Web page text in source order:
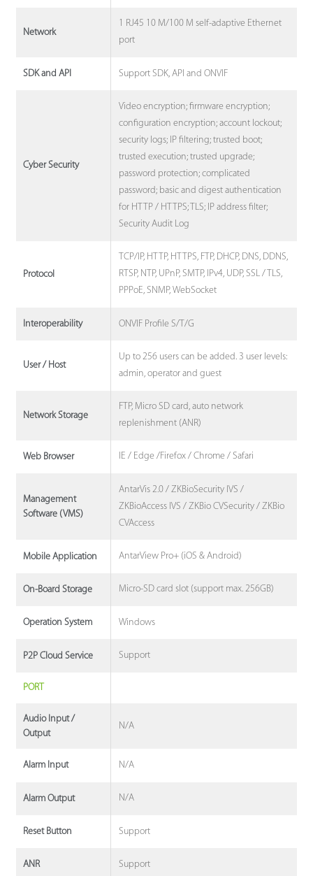
Network
1 RJ45 10 M/100 M self-adaptive Ethernet
port
SDK and API Support SDK, API and ONVIF
Cyber Security
Video encryption; firmware encryption;
configuration encryption; account lockout;
security logs; IP filtering; trusted boot;
trusted execution; trusted upgrade;
password protection; complicated
password; basic and digest authentication
for HTTP / HTTPS; TLS; IP address filter;
Security Audit Log
Protocol
TCP/IP, HTTP, HTTPS, FTP, DHCP, DNS, DDNS,
RTSP, NTP, UPnP, SMTP, IPv4, UDP, SSL / TLS,
PPPoE, SNMP, WebSocket
Interoperability ONVIF Profile S/T/G
User / Host
Up to 256 users can be added. 3 user levels:
admin, operator and guest
Network Storage
FTP, Micro SD card, auto network
replenishment (ANR)
Web Browser IE / Edge /Firefox / Chrome / Safari
Management
Software (VMS)
AntarVis 2.0 / ZKBioSecurity IVS /
ZKBioAccess IVS / ZKBio CVSecurity / ZKBio
CVAccess
Mobile Application AntarView Pro+ (iOS & Android)
On-Board Storage Micro-SD card slot (support max. 256GB)
Operation System Windows
P2P Cloud Service Support
PORT
Audio Input /
Output
N/A
Alarm Input N/A
Alarm Output N/A
Reset Button Support
ANR Support